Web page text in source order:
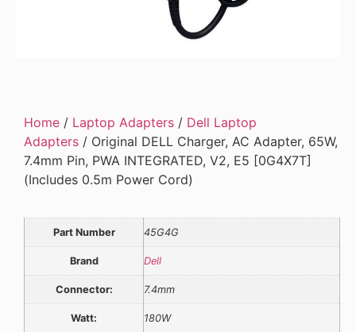
Home / Laptop Adapters / Dell Laptop
Adapters / Original DELL Charger, AC Adapter, 65W,
7.4mm Pin, PWA INTEGRATED, V2, E5 [0G4X7T]
(Includes 0.5m Power Cord)
Part Number 45G4G
Brand Dell
Connector: 7.4mm
Watt: 180W